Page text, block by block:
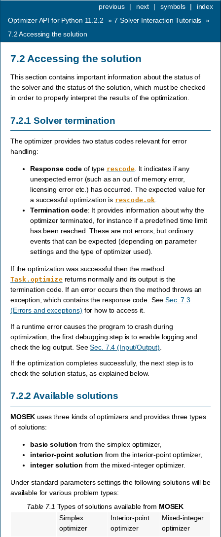
index
symbols |
next |
previous
|
Optimizer API for Python 11.2.2
» 7Solver Interaction Tutorials »
7.2Accessing the solution
7.2 Accessing the solution
This section contains important information about the status of
the solver and the status of the solution, which must be checked
in order to properly interpret the results of the optimization.
7.2.1Solver termination
The optimizer provides two status codes relevant for error
handling:
Response code of type rescode. It indicates if any
unexpected error (such as an out of memory error,
licensing error etc.) has occurred. The expected value for
a successful optimization is rescode.ok.
Termination code: It provides information about why the
optimizer terminated, for instance if a predefined time limit
has been reached. These are not errors, but ordinary
events that can be expected (depending on parameter
settings and the type of optimizer used).
If the optimization was successful then the method
Task.optimizereturns normally and its output is the
termination code. If an error occurs then the method throws an
exception, which contains the response code. SeeSec. 7.3
(Errors and exceptions) for how to access it.
If a runtime error causes the program to crash during
optimization, the first debugging step is to enable logging and
check the log output. SeeSec. 7.4 (Input/Output)
If the optimization completes successfully, the next step is to
check the solution status, as explained below.
7.2.2Available solutions
MOSEK uses three kinds of optimizers and provides three types
of solutions:
basic solution from the simplex optimizer,
interior-point solution from the interior-point optimizer,
integer solution from the mixed-integer optimizer.
Under standard parameters settings the following solutions will be
available for various problem types:
Table 7.1 Types of solutions available from MOSEK
Simplex
optimizer
Interior-point
optimizer
Mixed-integer
optimizer